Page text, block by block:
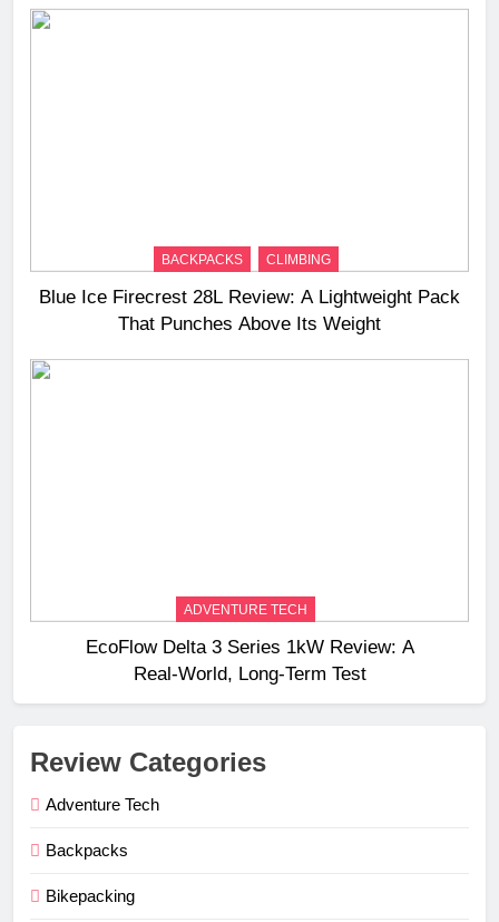
BACKPACKS CLIMBING
Blue Ice Firecrest 28L Review: A Lightweight Pack
That Punches Above Its Weight
ADVENTURE TECH
EcoFlow Delta 3 Series 1kW Review: A
Real‑World, Long‑Term Test
Review Categories
Adventure Tech
Backpacks
Bikepacking